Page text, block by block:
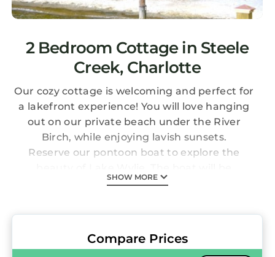
2 Bedroom Cottage in Steele
Creek, Charlotte
Our cozy cottage is welcoming and perfect for
a lakefront experience! You will love hanging
out on our private beach under the River
Birch, while enjoying lavish sunsets.
Reserve our pontoon boat to explore the
delivered to your dock on the evening before
when it is time to go. Check for owners
You will love the beach! It is perfect for the kids
SHOW MORE
Compare Prices